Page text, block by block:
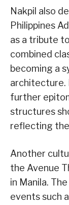
Nakpil also
Philippines
as a tribute
combined
becoming a
architecture.
further
structures
reflecting the
Another
the Avenue
in Manila.
events such